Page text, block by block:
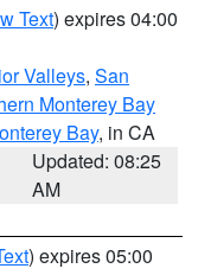
Text) expires 04:00
Valleys, San
Monterey Bay
Bay, in CA
Updated: 08:25
AM
) expires 05:00